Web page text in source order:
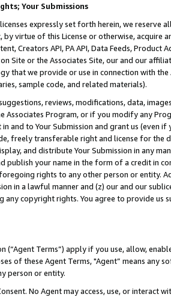
Your Submissions
expressly set forth herein, we
by virtue of this License or otherwise, acquire
Creators API, PA API, Data Feeds,
Site or the Associates Site, our and our
that we provide or use in connection with
sample code, and related materials).
reviews, modifications, data,
Associates Program, or if you modify any
and to Your Submission and grant us (even
freely transferable right and license for
and distribute Your Submission in any
publish your name in the form of a credit in
rights to any other person or entity.
in a lawful manner and (z) our and our
any copyright rights. You agree to provide us
(“Agent Terms”) apply if you use, allow,
of these Agent Terms, "Agent” means
person or entity.
No Agent may access, use, or